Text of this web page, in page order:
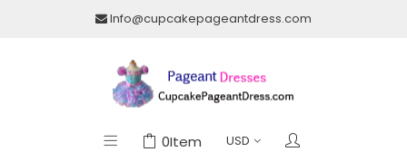
Info@cupcakepageantdress.com
0Item